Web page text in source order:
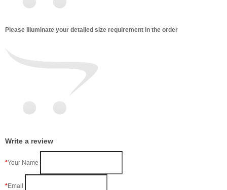
Please illuminate your detailed size requirement in the order
Write a review
Your Name
Email